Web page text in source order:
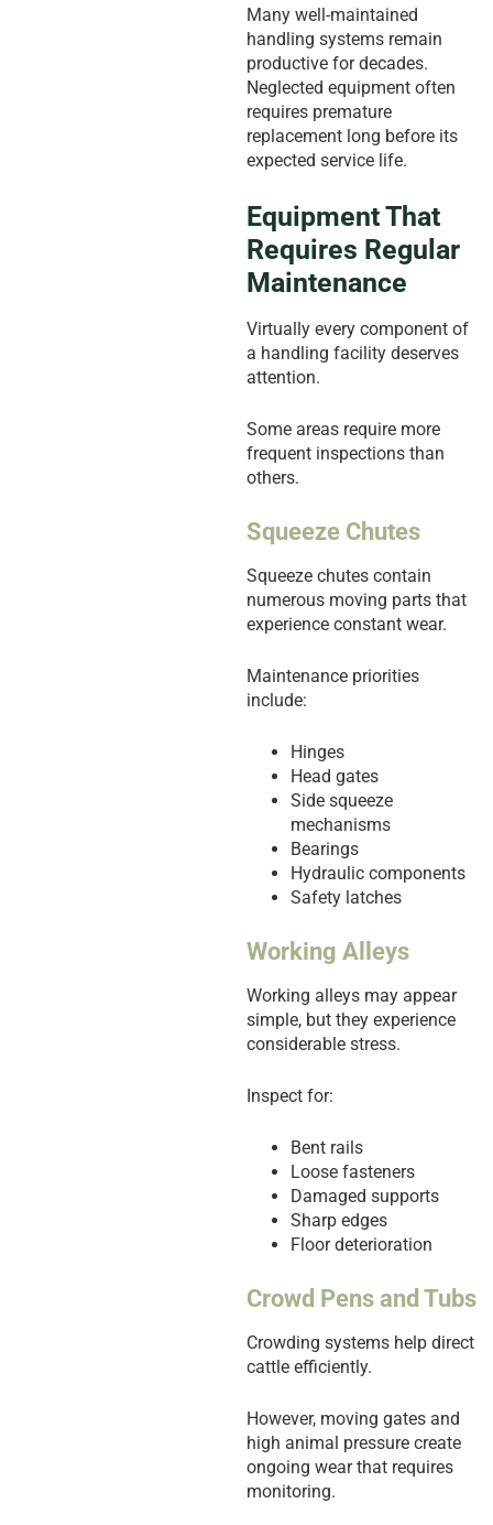
Many well-maintained
handling systems remain
productive for decades.
Neglected equipment often
requires premature
replacement long before its
expected service life.
Equipment That
Requires Regular
Maintenance
Virtually every component of
a handling facility deserves
attention.
Some areas require more
frequent inspections than
others.
Squeeze Chutes
Squeeze chutes contain
numerous moving parts that
experience constant wear.
Maintenance priorities
include:
Hinges
Head gates
Side squeeze
mechanisms
Bearings
Hydraulic components
Safety latches
Working Alleys
Working alleys may appear
simple, but they experience
considerable stress.
Inspect for:
Bent rails
Loose fasteners
Damaged supports
Sharp edges
Floor deterioration
Crowd Pens and Tubs
Crowding systems help direct
cattle efficiently.
However, moving gates and
high animal pressure create
ongoing wear that requires
monitoring.